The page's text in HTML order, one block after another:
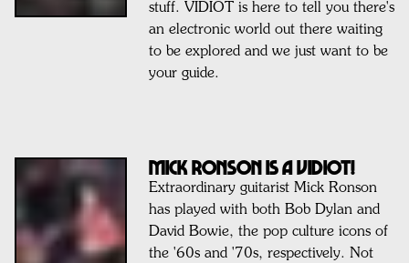
stuff. VIDIOT is here to tell you there's
an electronic world out there waiting
to be explored and we just want to be
your guide.
MICK RONSON IS A VIDIOT!
Extraordinary guitarist Mick Ronson
has played with both Bob Dylan and
David Bowie, the pop culture icons of
the '60s and '70s, respectively. Not